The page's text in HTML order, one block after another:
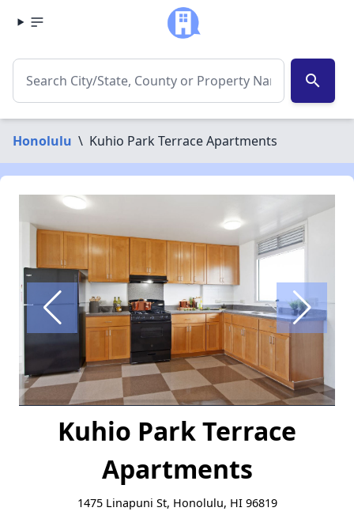
search
Honolulu \ Kuhio Park Terrace Apartments
Kuhio Park Terrace
Apartments
1475 Linapuni St, Honolulu, HI 96819